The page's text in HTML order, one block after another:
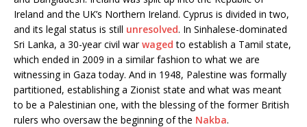
Ireland and the UK’s Northern Ireland. Cyprus is divided in two,
and its legal status is still unresolved. In Sinhalese-dominated
Sri Lanka, a 30-year civil warwaged to establish a Tamil state,
which ended in 2009 in a similar fashion to what we are
witnessing in Gaza today. And in 1948, Palestine was formally
partitioned, establishing a Zionist state and what was meant
to be a Palestinian one, with the blessing of the former British
rulers who oversaw the beginning of the Nakba.